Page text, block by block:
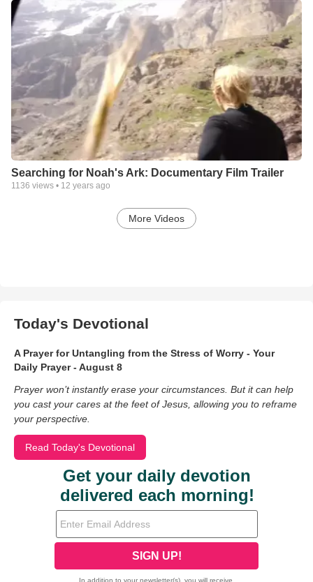
Searching for Noah's Ark: Documentary Film Trailer
1136 views • 12 years ago
More Videos
Today's Devotional
A Prayer for Untangling from the Stress of Worry - Your
Daily Prayer - August 8
Prayer won’t instantly erase your circumstances. But it can help
you cast your cares at the feet of Jesus, allowing you to reframe
your perspective.
Read Today's Devotional